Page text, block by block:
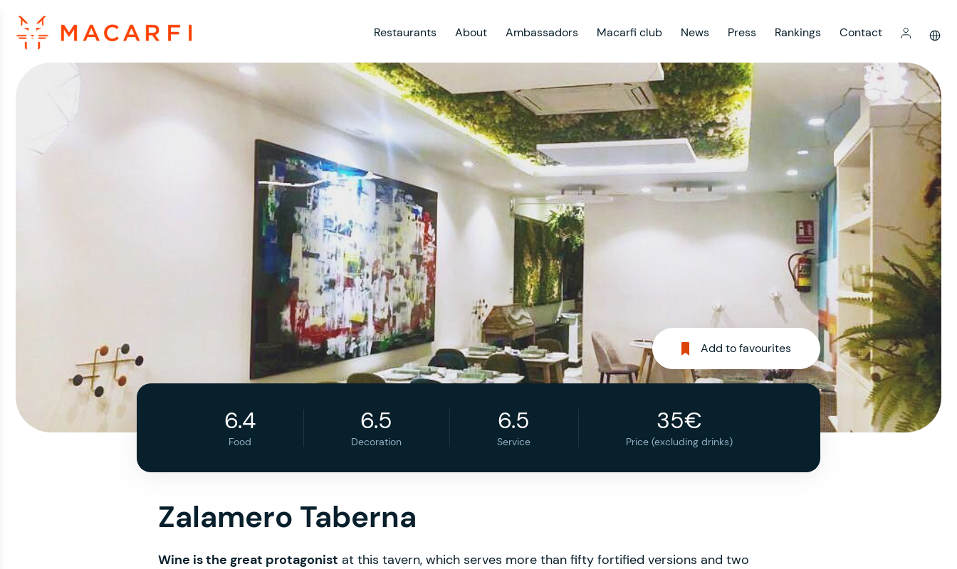
Restaurants About Ambassadors Macarfi club News Press Rankings Contact
Add to favourites
6.4
Food
6.5
Decoration
6.5
Service
35€
Price (excluding drinks)
Zalamero Taberna
Wine is the great protagonist at this tavern, which serves more than fifty fortified versions and two